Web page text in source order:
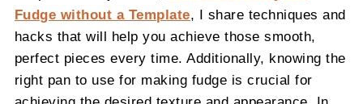
Fudge without a Template, I share techniques and
hacks that will help you achieve those smooth,
perfect pieces every time. Additionally, knowing the
right pan to use for making fudge is crucial for